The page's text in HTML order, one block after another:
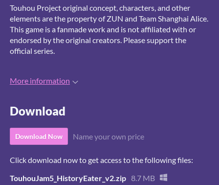
Touhou Project original concept, characters, and other
elements are the property of ZUN and Team Shanghai Alice.
This game is a fanmade work and is not affiliated with or
endorsed by the original creators. Please support the
official series.
More information
Download
Download Now Name your own price
Click download now to get access to the following files:
TouhouJam5_HistoryEater_v2.zip 8.7 MB